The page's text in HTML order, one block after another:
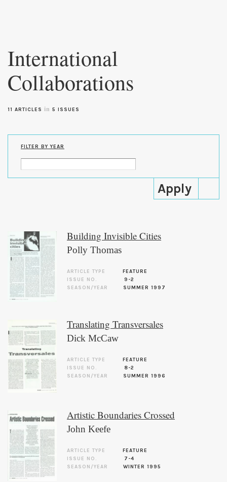
content
International
Collaborations
11 ARTICLES in 5 ISSUES
FILTER BY YEAR
Building Invisible Cities
Polly Thomas
ARTICLE TYPE
FEATURE
ISSUE NO.
9-2
SEASON/YEAR
SUMMER 1997
Translating Transversales
Dick McCaw
ARTICLE TYPE
FEATURE
ISSUE NO.
8-2
SEASON/YEAR
SUMMER 1996
Artistic Boundaries Crossed
John Keefe
ARTICLE TYPE
FEATURE
ISSUE NO.
7-4
SEASON/YEAR
WINTER 1995